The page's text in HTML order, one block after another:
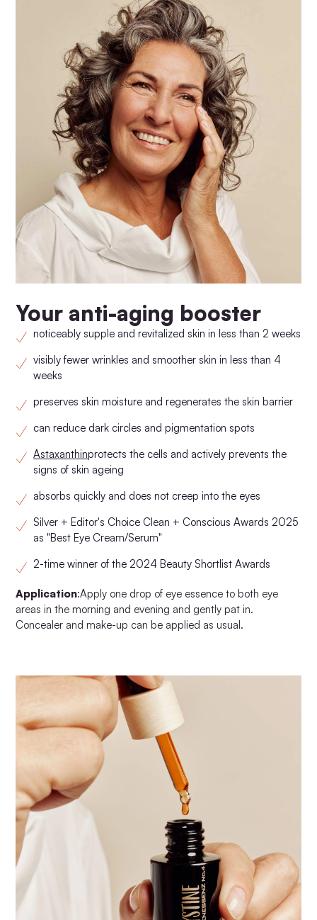
Your anti-aging booster
noticeably supple and revitalized skin in less than 2 weeks
visibly fewer wrinkles and smoother skin in less than 4
weeks
preserves skin moisture and regenerates the skin barrier
can reduce dark circles and pigmentation spots
Astaxanthinprotects the cells and actively prevents the
signs of skin ageing
absorbs quickly and does not creep into the eyes
Silver + Editor's Choice Clean + Conscious Awards 2025
as "Best Eye Cream/Serum"
2-time winner of the 2024 Beauty Shortlist Awards
Application:Apply one drop of eye essence to both eye
areas in the morning and evening and gently pat in.
Concealer and make-up can be applied as usual.